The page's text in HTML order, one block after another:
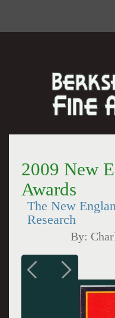
2009 New
Awards
The New
Research
By: